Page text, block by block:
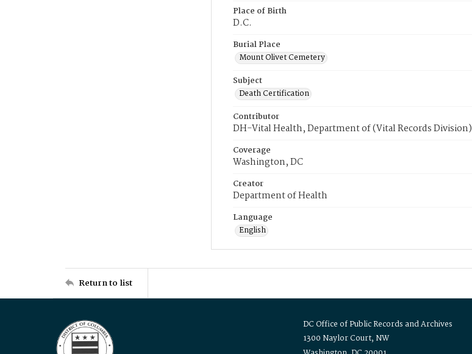
Place of Birth
D.C.
Burial Place
Mount Olivet Cemetery
Subject
Death Certification
Contributor
DH-Vital Health, Department of (Vital Records Division)
Coverage
Washington, DC
Creator
Department of Health
Language
English
Return to list
DC Office of Public Records and Archives
1300 Naylor Court, NW